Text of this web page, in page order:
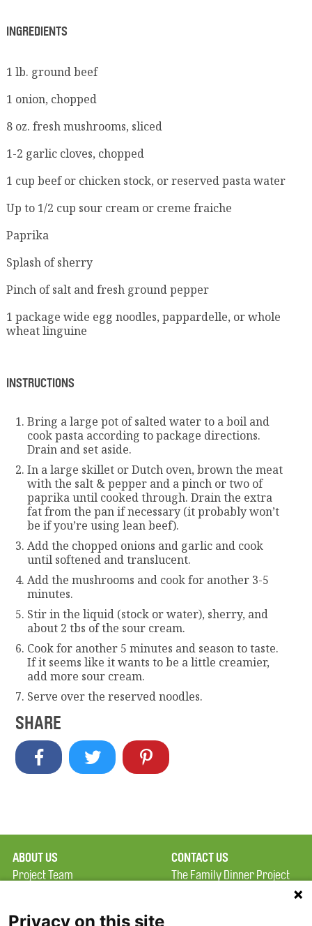
INGREDIENTS
1 lb. ground beef
1 onion, chopped
8 oz. fresh mushrooms, sliced
1-2 garlic cloves, chopped
1 cup beef or chicken stock, or reserved pasta water
Up to 1/2 cup sour cream or creme fraiche
Paprika
Splash of sherry
Pinch of salt and fresh ground pepper
1 package wide egg noodles, pappardelle, or whole
wheat linguine
INSTRUCTIONS
Bring a large pot of salted water to a boil and
cook pasta according to package directions.
Drain and set aside.
In a large skillet or Dutch oven, brown the meat
with the salt & pepper and a pinch or two of
paprika until cooked through. Drain the extra
fat from the pan if necessary (it probably won’t
be if you’re using lean beef).
Add the chopped onions and garlic and cook
until softened and translucent.
Add the mushrooms and cook for another 3-5
minutes.
Stir in the liquid (stock or water), sherry, and
about 2 tbs of the sour cream.
Cook for another 5 minutes and season to taste.
If it seems like it wants to be a little creamier,
add more sour cream.
Serve over the reserved noodles.
SHARE
ABOUT US
Project Team
Terms of Use
CONTACT US
The Family Dinner Project
Privacy on this site